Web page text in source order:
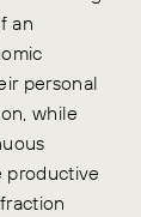
an
personal
while
productive